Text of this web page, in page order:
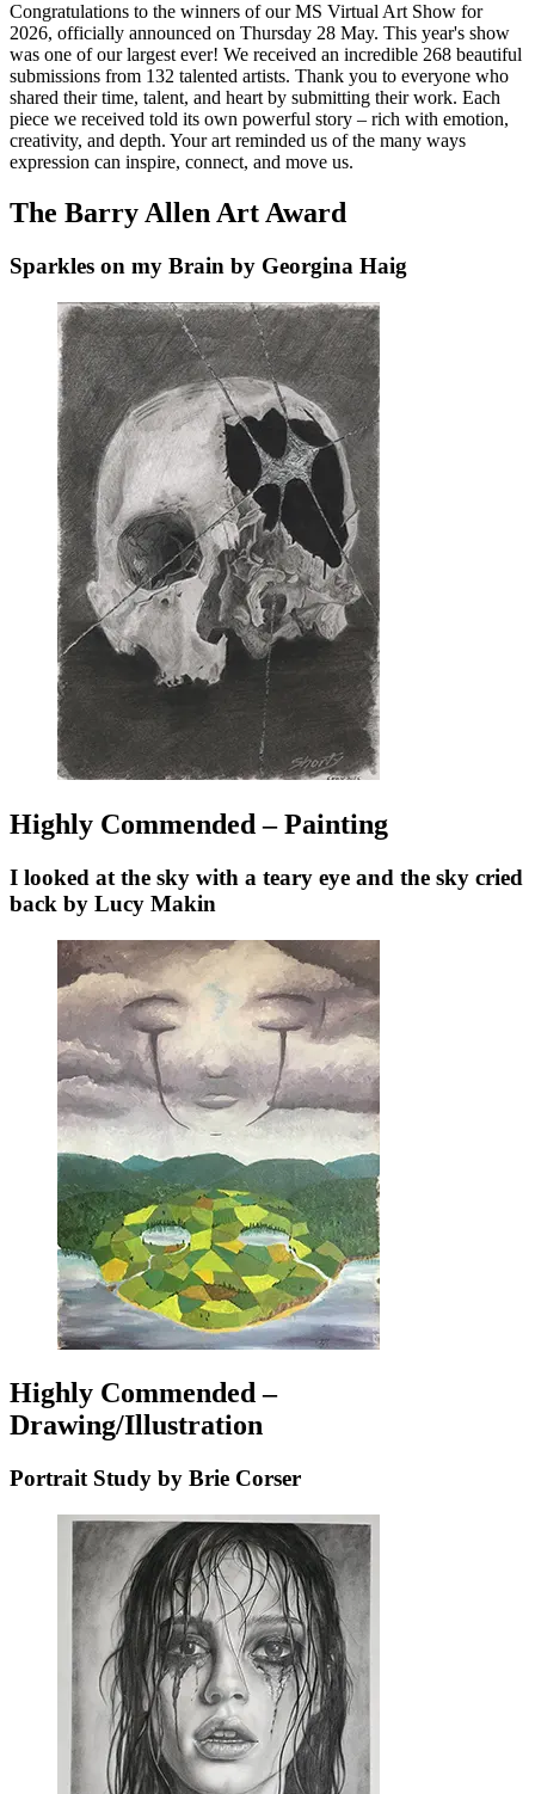
Congratulations to the winners of our MS Virtual Art Show for
2026, officially announced on Thursday 28 May. This year's show
was one of our largest ever! We received an incredible 268 beautiful
submissions from 132 talented artists. Thank you to everyone who
shared their time, talent, and heart by submitting their work. Each
piece we received told its own powerful story – rich with emotion,
creativity, and depth. Your art reminded us of the many ways
expression can inspire, connect, and move us.
The Barry Allen Art Award
Sparkles on my Brain by Georgina Haig
Highly Commended – Painting
I looked at the sky with a teary eye and the sky cried
back by Lucy Makin
Highly Commended –
Drawing/Illustration
Portrait Study by Brie Corser